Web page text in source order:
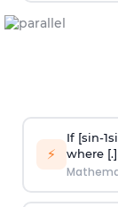
⚡
If [sin-1si
where